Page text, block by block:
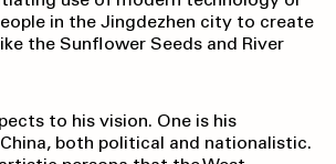
in the Jingdezhen city to create
the Sunflower Seeds and River
to his vision. One is his
both political and nationalistic.